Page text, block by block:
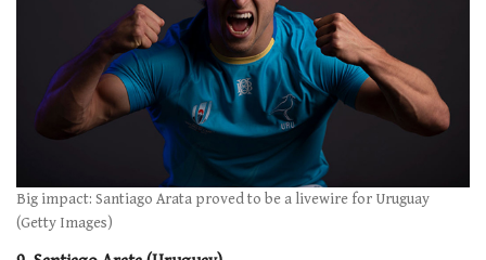
Big impact: Santiago Arata proved to be a livewire for Uruguay
(Getty Images)